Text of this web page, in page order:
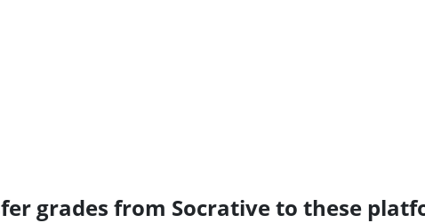
grades from Socrative to these